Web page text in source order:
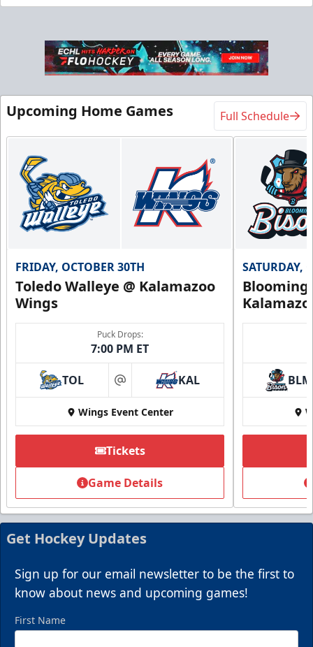
Upcoming Home Games Full Schedule
FRIDAY, OCTOBER 30TH
Toledo Walleye @ Kalamazoo
Wings
Puck Drops:
7:00 PM ET
TOL at KAL
Wings Event Center
Tickets
Game Details
SATURDAY,
BLM
Get Hockey Updates
Sign up for our email newsletter to be the first to
know about news and upcoming games!
First Name